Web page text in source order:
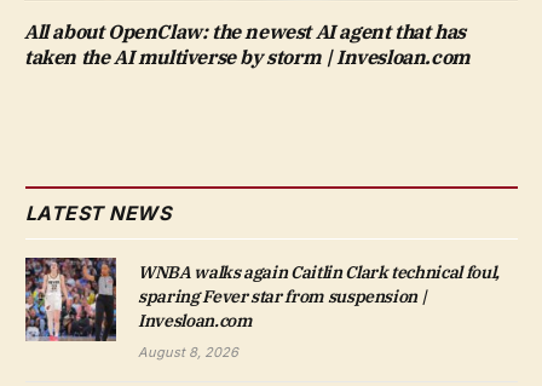
All about OpenClaw: the newest AI agent that has
taken the AI multiverse by storm | Invesloan.com
LATEST NEWS
WNBA walks again Caitlin Clark technical foul,
sparing Fever star from suspension |
Invesloan.com
August 8, 2026